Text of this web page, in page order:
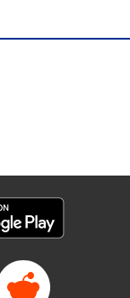
his mother. The
Chavez,